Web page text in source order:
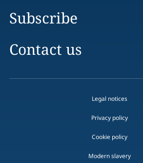
Subscribe
Contact us
Legal notices
Privacy policy
Cookie policy
Modern slavery